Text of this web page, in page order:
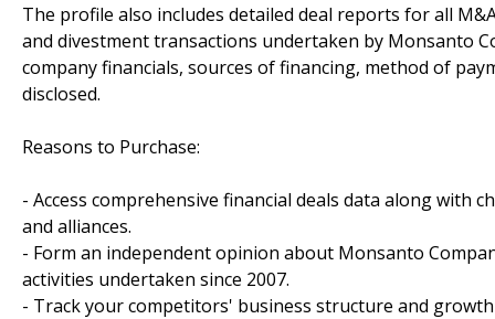
The profile also includes detailed deal reports for all
and divestment transactions undertaken by Monsanto
company financials, sources of financing, method of
disclosed.
Reasons to Purchase:
- Access comprehensive financial deals data along with
and alliances.
- Form an independent opinion about Monsanto
activities undertaken since 2007.
- Track your competitors' business structure and